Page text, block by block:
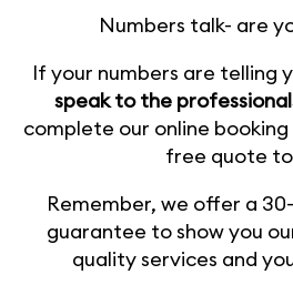
Numbers talk- are
If your numbers are telling
speak to the
complete our online
free quote
Remember, we offer a
guarantee to show you
quality services and